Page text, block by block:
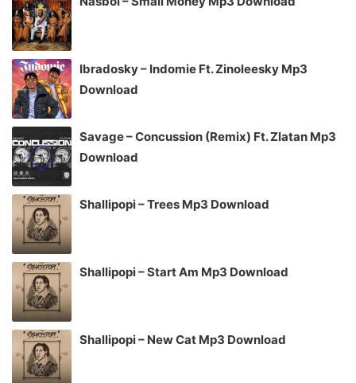
Ibradosky – Indomie Ft. Zinoleesky Mp3
Download
Savage – Concussion (Remix) Ft. Zlatan Mp3
Download
Shallipopi – Trees Mp3 Download
Shallipopi – Start Am Mp3 Download
Shallipopi – New Cat Mp3 Download